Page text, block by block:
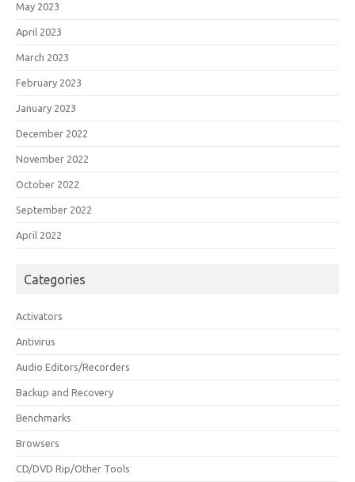
May 2023
April 2023
March 2023
February 2023
January 2023
December 2022
November 2022
October 2022
September 2022
April 2022
Categories
Activators
Antivirus
Audio Editors/Recorders
Backup and Recovery
Benchmarks
Browsers
CD/DVD Rip/Other Tools